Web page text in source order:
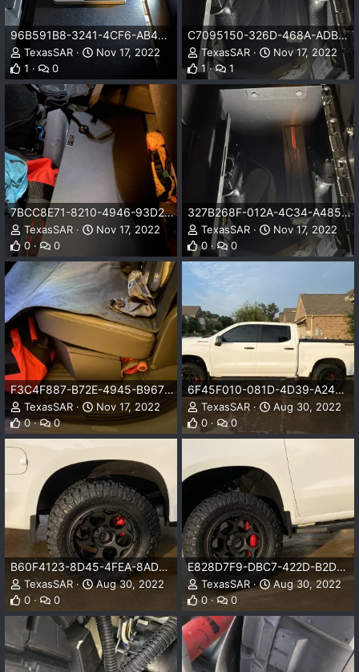
96B591B8-3241-4CF6-AB49-B4A615B719D3.jpeg
TexasSAR
Nov 17, 2022
1
0
C7095150-326D-468A-ADB4-6F024FD822BD.jpeg
TexasSAR
Nov 17, 2022
1
1
7BCC8E71-8210-4946-93D2-48873E146087.jpeg
TexasSAR
Nov 17, 2022
0
0
327B268F-012A-4C34-A485-F7646468F2B2.jpeg
TexasSAR
Nov 17, 2022
0
0
F3C4F887-B72E-4945-B967-827F0C4ECF34.jpeg
TexasSAR
Nov 17, 2022
0
0
6F45F010-081D-4D39-A249-53CBB1BA1783.jpeg
TexasSAR
Aug 30, 2022
0
0
B60F4123-8D45-4FEA-8ADA-EE4565F547B9.jpeg
TexasSAR
Aug 30, 2022
0
0
E828D7F9-DBC7-422D-B2D6-D274FF7E181C.jpeg
TexasSAR
Aug 30, 2022
0
0